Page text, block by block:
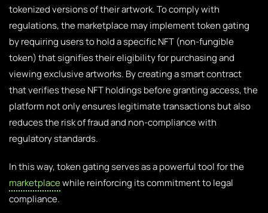
tokenized versions of their artwork. To comply with
regulations, the marketplace may implement token gating
by requiring users to hold a specific NFT (non-fungible
token) that signifies their eligibility for purchasing and
viewing exclusive artworks. By creating a smart contract
that verifies these NFT holdings before granting access, the
platform not only ensures legitimate transactions but also
reduces the risk of fraud and non-compliance with
regulatory standards.
In this way, token gating serves as a powerful tool for the
marketplacewhile reinforcing its commitment to legal
compliance.